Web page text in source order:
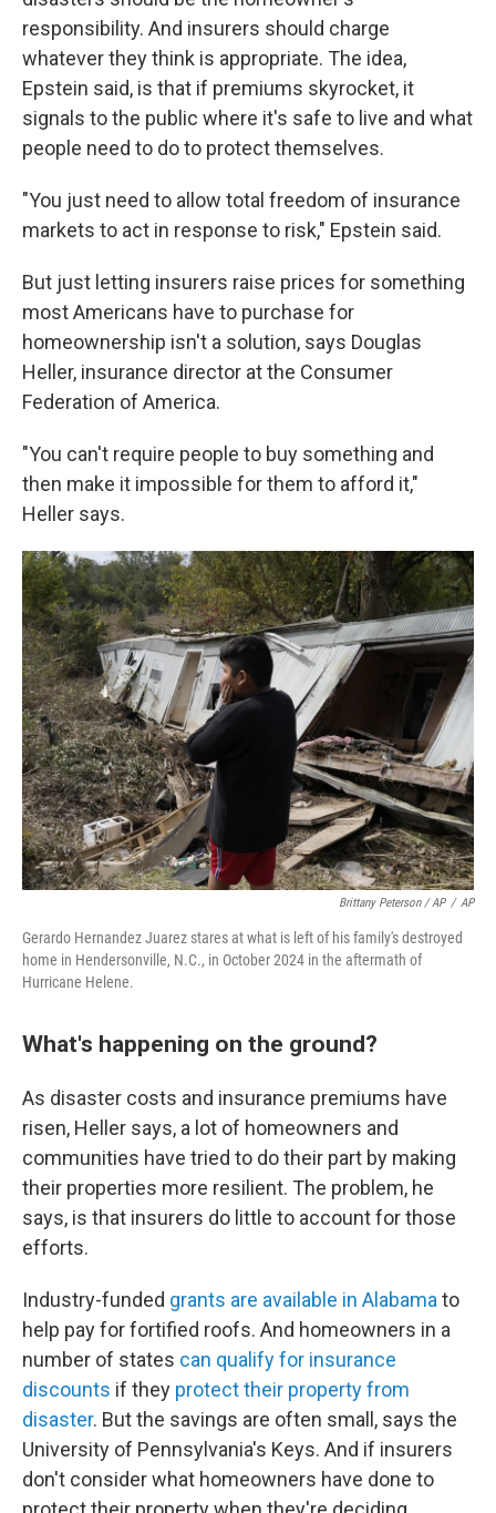
responsibility. And insurers should charge
whatever they think is appropriate. The idea,
Epstein said, is that if premiums skyrocket, it
signals to the public where it's safe to live and what
people need to do to protect themselves.
"You just need to allow total freedom of insurance
markets to act in response to risk," Epstein said.
But just letting insurers raise prices for something
most Americans have to purchase for
homeownership isn't a solution, says Douglas
Heller, insurance director at the Consumer
Federation of America.
"You can't require people to buy something and
then make it impossible for them to afford it,"
Heller says.
Brittany Peterson / AP / AP
Gerardo Hernandez Juarez stares at what is left of his family's destroyed
home in Hendersonville, N.C., in October 2024 in the aftermath of
Hurricane Helene.
What's happening on the ground?
As disaster costs and insurance premiums have
risen, Heller says, a lot of homeowners and
communities have tried to do their part by making
their properties more resilient. The problem, he
says, is that insurers do little to account for those
efforts.
Industry-funded grants are available in Alabama to
help pay for fortified roofs. And homeowners in a
number of states can qualify for insurance
discounts if they protect their property from
disaster. But the savings are often small, says the
University of Pennsylvania's Keys. And if insurers
don't consider what homeowners have done to